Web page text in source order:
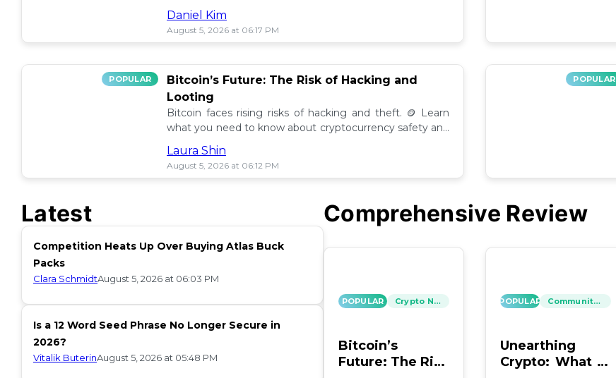
latest updates. Find possible solutions! 🔧
Daniel Kim
August 5, 2026 at 06:17 PM
POPULAR
Bitcoin’s Future: The Risk of Hacking and
Looting
Bitcoin faces rising risks of hacking and theft. 🪙 Learn
what you need to know about cryptocurrency safety and
ETF insurance. 📉
Laura Shin
August 5, 2026 at 06:12 PM
POPULAR
Latest
Competition Heats Up Over Buying Atlas Buck
Packs
Clara SchmidtAugust 5, 2026 at 06:03 PM
Is a 12 Word Seed Phrase No Longer Secure in
2026?
Vitalik ButerinAugust 5, 2026 at 05:48 PM
Comprehensive Review
POPULAR Crypto News
Bitcoin’s
Future: The Risk
POPULAR Community Insights
Unearthing
Crypto: What to